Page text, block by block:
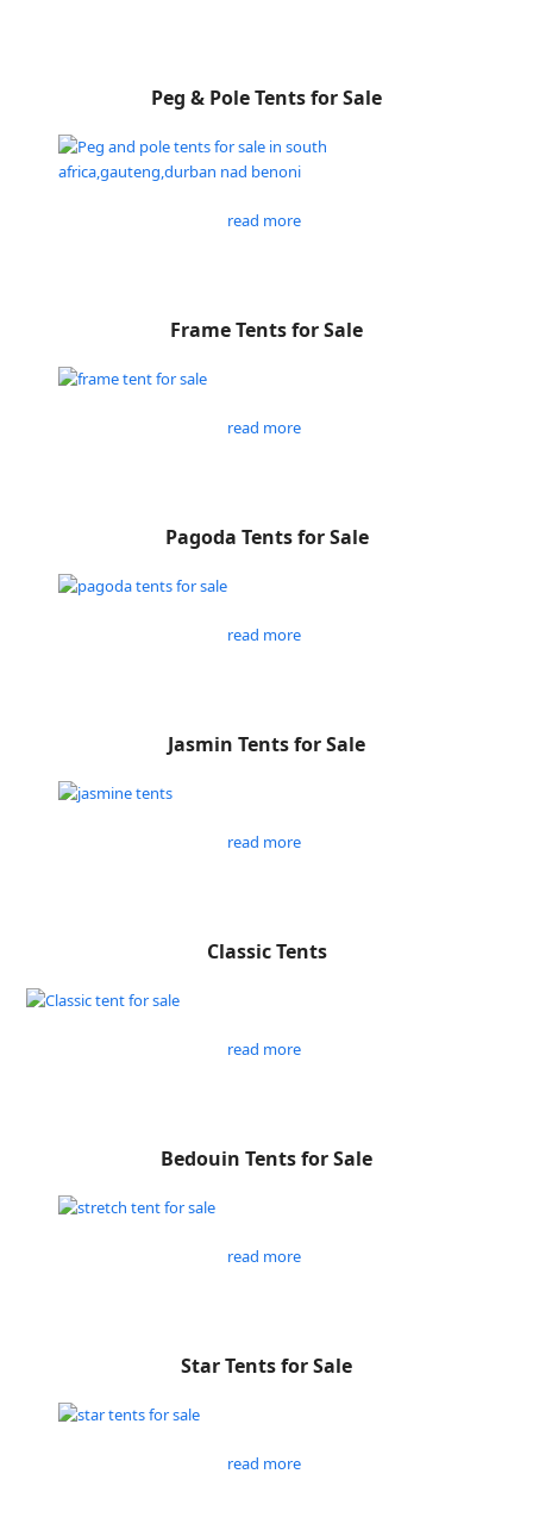
Peg & Pole Tents for Sale
read more
Frame Tents for Sale
read more
Pagoda Tents for Sale
read more
Jasmin Tents for Sale
read more
Classic Tents
read more
Bedouin Tents for Sale
read more
Star Tents for Sale
read more